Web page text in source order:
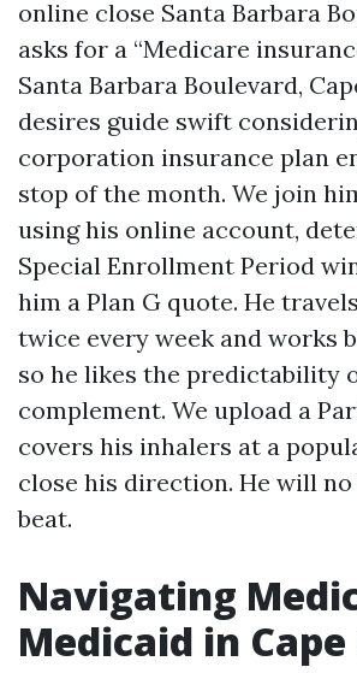
online close Santa Barbara
asks for a “Medicare
Santa Barbara Boulevard,
desires guide swift
corporation insurance plan
stop of the month. We join
using his online account,
Special Enrollment Period
him a Plan G quote. He
twice every week and works
so he likes the predictability
complement. We upload a
covers his inhalers at a
close his direction. He will
beat.
Navigating
Medicaid in